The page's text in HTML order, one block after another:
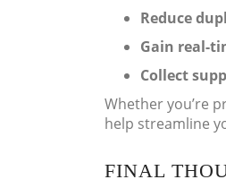
Reduce
Gain real-
Collect
Whether you’re
help streamline
FINAL